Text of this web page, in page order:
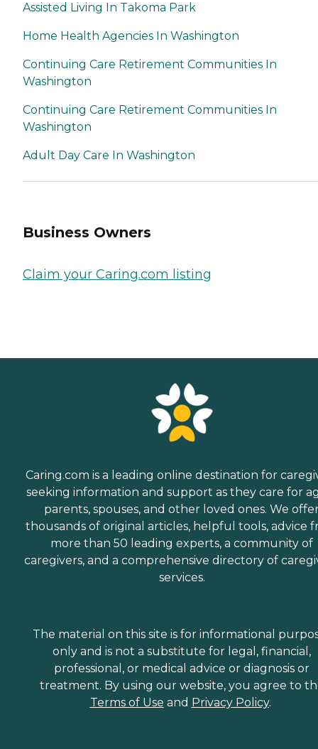
Assisted Living In Takoma Park
Home Health Agencies In Washington
Continuing Care Retirement Communities In
Washington
Continuing Care Retirement Communities In
Washington
Adult Day Care In Washington
Business Owners
Claim your Caring.com listing
Caring.com is a leading online destination for
seeking information and support as they care for
parents, spouses, and other loved ones. We
thousands of original articles, helpful tools, advice
more than 50 leading experts, a community of
caregivers, and a comprehensive directory of
services.
The material on this site is for informational
only and is not a substitute for legal, financial,
professional, or medical advice or diagnosis or
treatment. By using our website, you agree to
Terms of Use and Privacy Policy.